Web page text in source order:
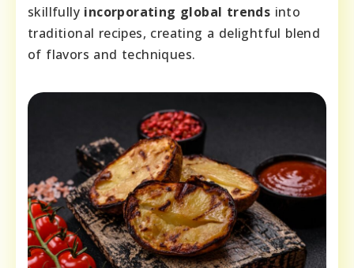
skillfully incorporating global trends into
traditional recipes, creating a delightful blend
of flavors and techniques.